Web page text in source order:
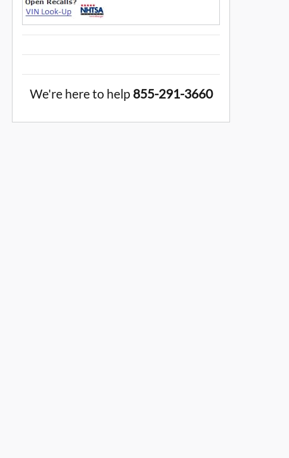
We're here to help 855-291-3660